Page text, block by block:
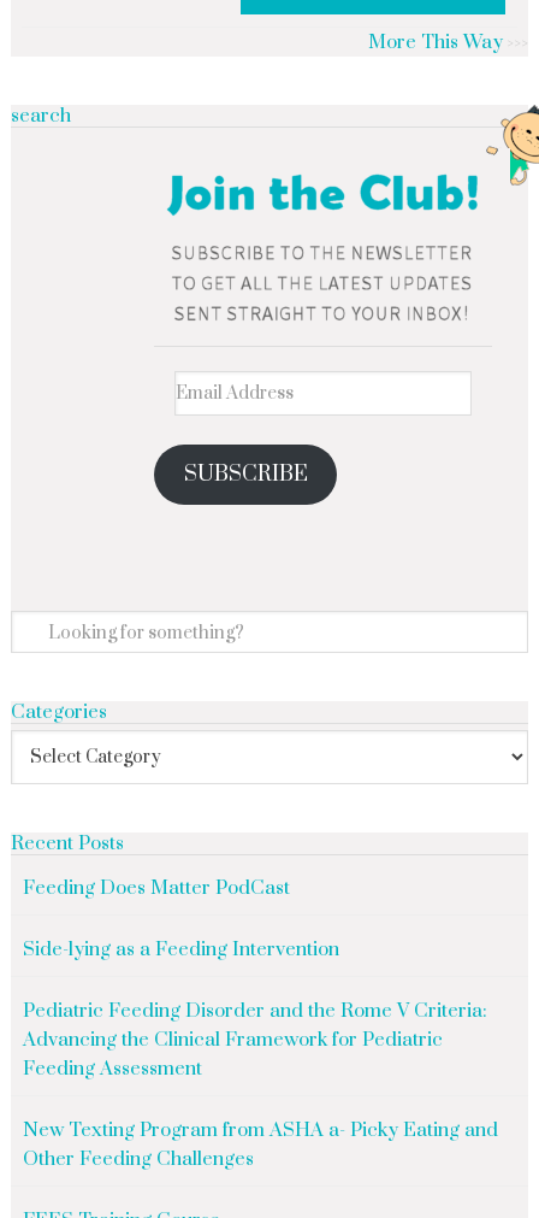
More This Way
SUBSCRIBE
search
Categories
Recent Posts
Feeding Does Matter PodCast
Side-lying as a Feeding Intervention
Pediatric Feeding Disorder and the Rome V Criteria:
Advancing the Clinical Framework for Pediatric
Feeding Assessment
New Texting Program from ASHA a- Picky Eating and
Other Feeding Challenges